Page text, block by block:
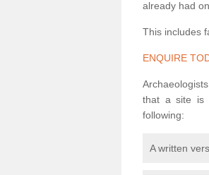
already had
This includes
ENQUIRE
that a site is
following:
A written